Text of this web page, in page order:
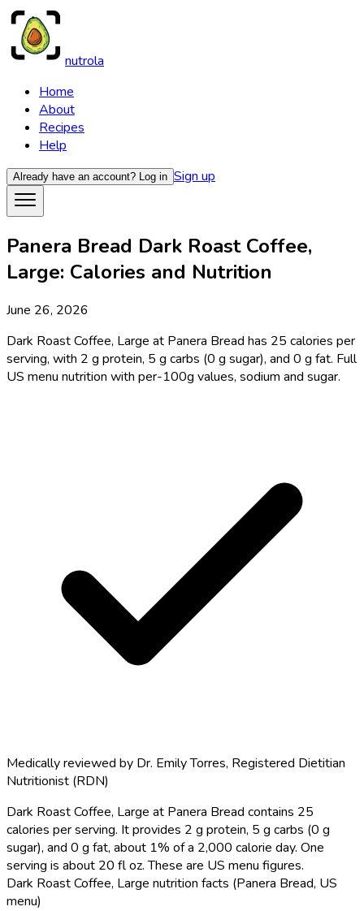
nutrola
Home
About
Recipes
Help
Already have an account? Log in Sign up
Panera Bread Dark Roast Coffee,
Large: Calories and Nutrition
June 26, 2026
Dark Roast Coffee, Large at Panera Bread has 25 calories per
serving, with 2 g protein, 5 g carbs (0 g sugar), and 0 g fat. Full
US menu nutrition with per-100g values, sodium and sugar.
Medically reviewed by Dr. Emily Torres, Registered Dietitian
Nutritionist (RDN)
Dark Roast Coffee, Large at Panera Bread contains 25
calories per serving. It provides 2 g protein, 5 g carbs (0 g
sugar), and 0 g fat, about 1% of a 2,000 calorie day. One
serving is about 20 fl oz. These are US menu figures.
Dark Roast Coffee, Large nutrition facts (Panera Bread, US
menu)